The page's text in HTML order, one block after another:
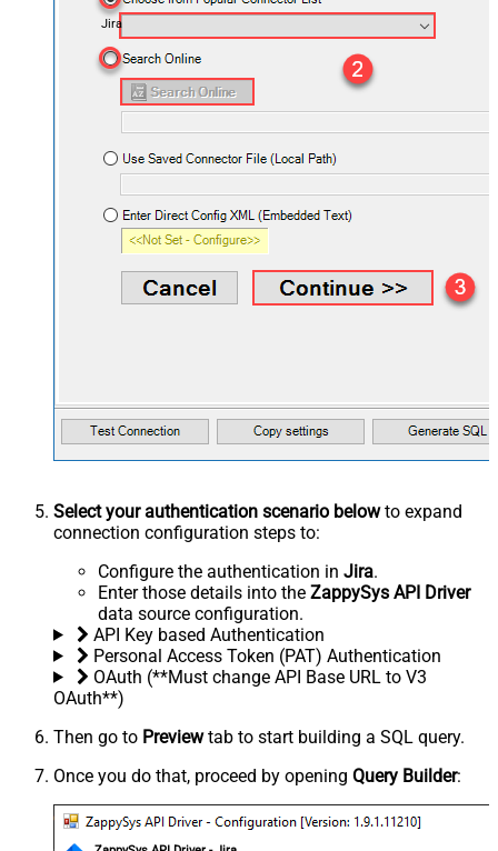
Jira
Select your authentication scenario belowto expand
connection configuration steps to:
Configure the authentication in Jira.
Enter those details into the ZappySys API Driver
data source configuration.
API Key based Authentication
Personal Access Token (PAT) Authentication
OAuth (**Must change API Base URL to V3
OAuth**)
Then go to Previewtab to start building a SQL query.
Once you do that, proceed by opening Query Builder: